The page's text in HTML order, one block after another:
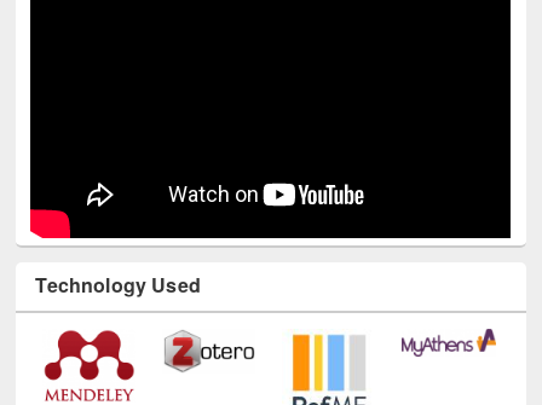
Technology Used